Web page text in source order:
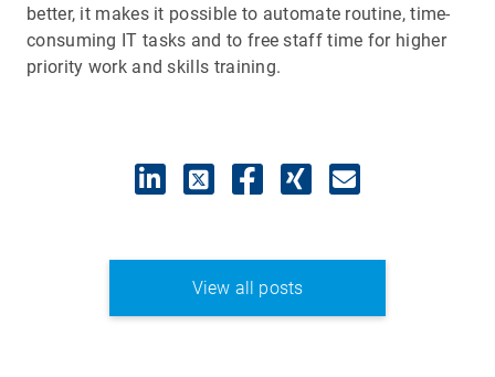
better, it makes it possible to automate routine, time-
consuming IT tasks and to free staff time for higher
priority work and skills training.
View all posts